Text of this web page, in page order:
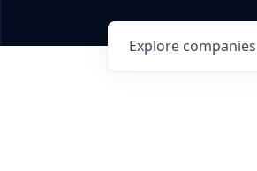
Explore companies